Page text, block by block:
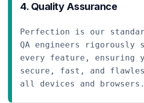
4. Quality Assurance
Perfection is our
QA engineers rigorously
every feature, ensuring
secure, fast, and
all devices and browsers.